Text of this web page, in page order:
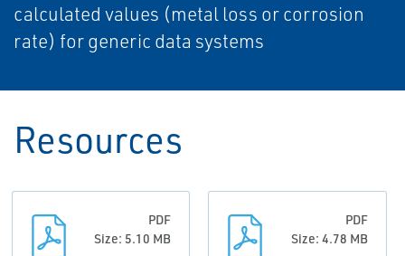
calculated values (metal loss or corrosion
rate) for generic data systems
Resources
PDF
Size: 5.10 MB
PDF
Size: 4.78 MB